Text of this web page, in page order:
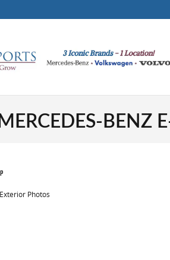
BENZ
Exterior Photos